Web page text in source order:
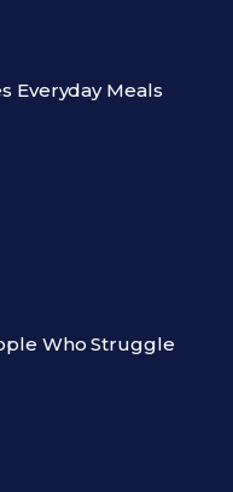
Everyday Meals
Who Struggle